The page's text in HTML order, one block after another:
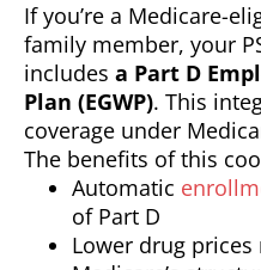
If you’re a Medicare-
family member, your
includes a Part D
Plan (EGWP). This
coverage under
The benefits of this
Automatic
of Part D
Lower drug